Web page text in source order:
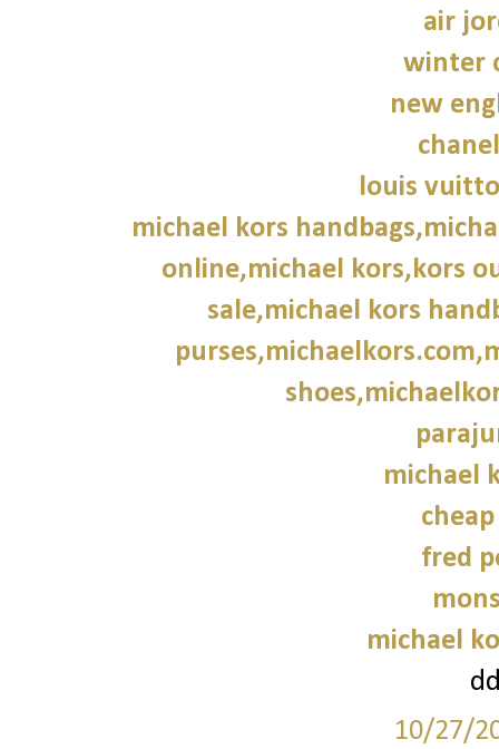
air
winter
new
louis
michael kors
online,michael kors,kors
sale,michael kors
michael
fred
michael
10/27/